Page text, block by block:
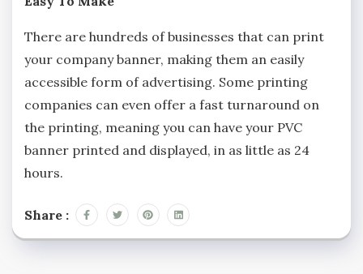
There are hundreds of businesses that can print
your company banner, making them an easily
accessible form of advertising. Some printing
companies can even offer a fast turnaround on
the printing, meaning you can have your PVC
banner printed and displayed, in as little as 24
hours.
Share :